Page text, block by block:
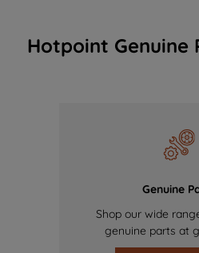
Hotpoint Genuine
Genuine
Shop our wide
genuine parts at